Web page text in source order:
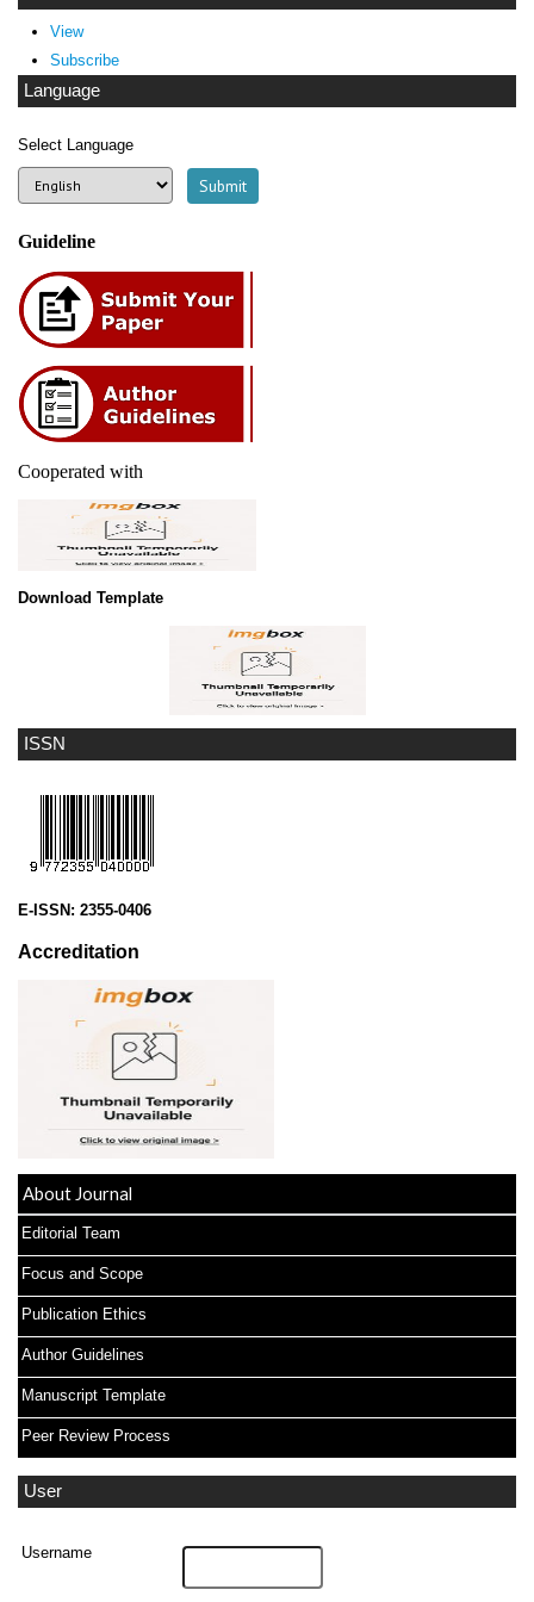
ISSN
E-ISSN: 2355-0406
Accreditation
About Journal
Editorial Team
Focus and Scope
Publication Ethics
Author Guidelines
Manuscript Template
Peer Review Process
User
Username
View
Subscribe
Language
Select Language
Guideline
Cooperated with
Download Template